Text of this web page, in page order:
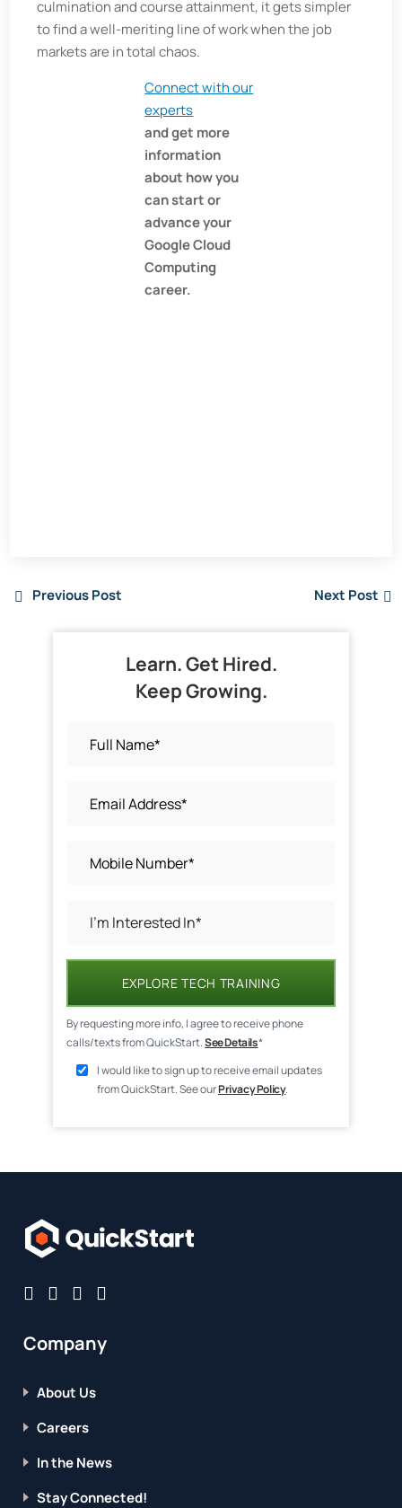
culmination and course attainment, it gets simpler
to find a well-meriting line of work when the job
markets are in total chaos.
Connect with our
experts
and get more
information
about how you
can start or
advance your
Google Cloud
Computing
career.
Previous Post Next Post
Learn. Get Hired.
Keep Growing.
EXPLORE TECH TRAINING
By requesting more info, I agree to receive phone
calls/texts from QuickStart.See Details*
I would like to sign up to receive email updates
from QuickStart. See ourPrivacy Policy.
Company
About Us
Careers
In the News
Stay Connected!